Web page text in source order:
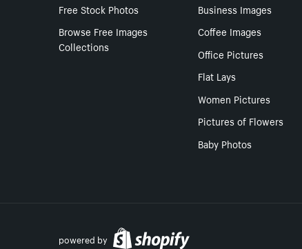
Free Stock Photos
Browse Free Images
Collections
Business Images
Coffee Images
Office Pictures
Flat Lays
Women Pictures
Pictures of Flowers
Baby Photos
powered by